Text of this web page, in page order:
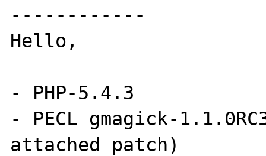
------------
Hello,
- PHP-5.4.3
- PECL gmagick-
attached patch)